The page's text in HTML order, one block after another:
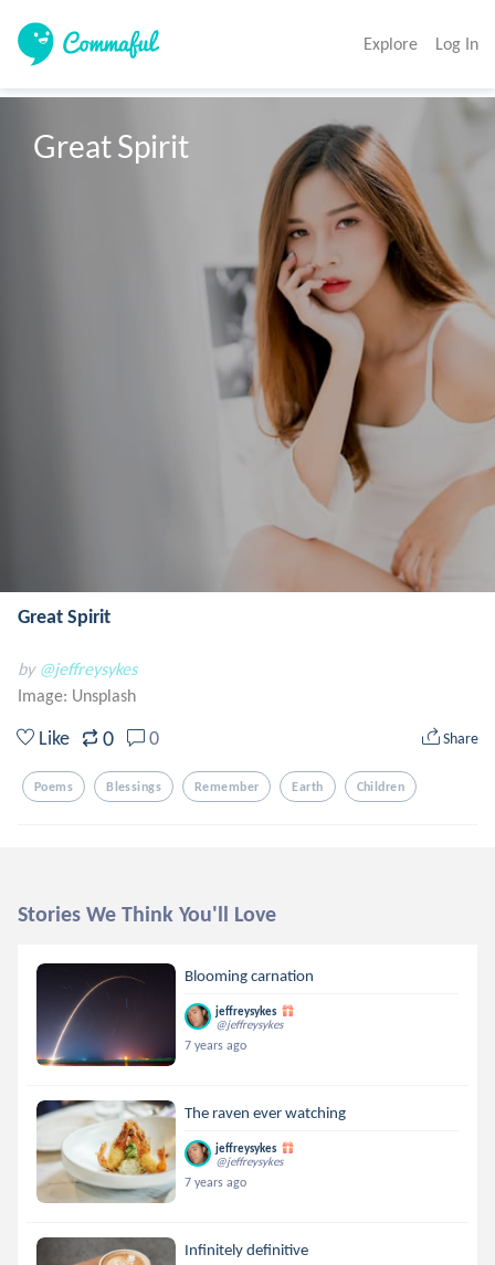
Explore Log In
Great Spirit
Great Spirit
by @jeffreysykes
Image: Unsplash
Like 0 0 Share
Poems Blessings Remember Earth Children
Stories We Think You'll Love
Blooming carnation
jeffreysykes
@jeffreysykes
7 years ago
The raven ever watching
jeffreysykes
@jeffreysykes
7 years ago
Infinitely definitive